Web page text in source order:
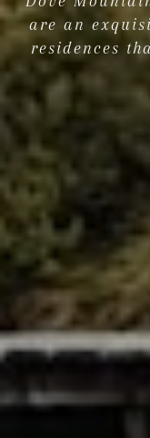
are an
residences